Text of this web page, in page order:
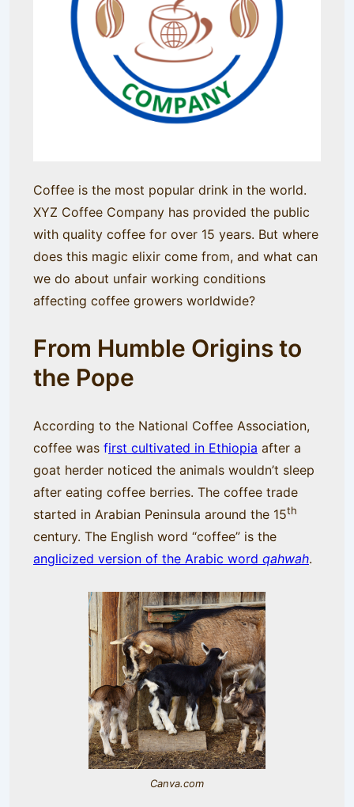
Coffee is the most popular drink in the world.
XYZ Coffee Company has provided the public
with quality coffee for over 15 years. But where
does this magic elixir come from, and what can
we do about unfair working conditions
affecting coffee growers worldwide?
From Humble Origins to
the Pope
According to the National Coffee Association,
coffee was first cultivated in Ethiopia after a
goat herder noticed the animals wouldn’t sleep
after eating coffee berries. The coffee trade
started in Arabian Peninsula around the 15th
century. The English word “coffee” is the
anglicized version of the Arabic word qahwah.
Canva.com